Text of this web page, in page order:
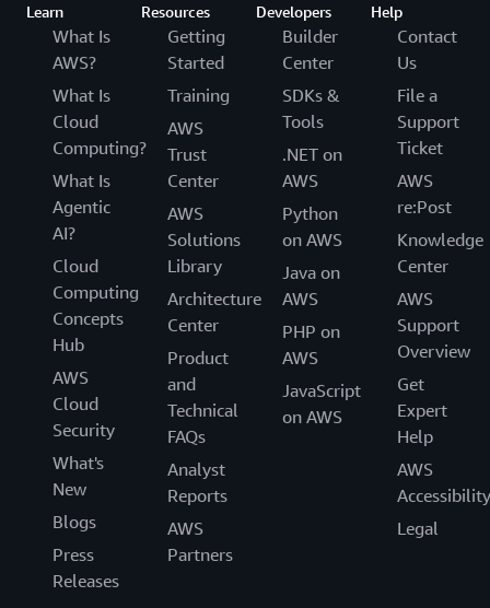
Learn
What Is
AWS?
What Is
Cloud
Computing?
What Is
Agentic
AI?
Cloud
Computing
Concepts
Hub
AWS
Cloud
Security
What's
New
Blogs
Press
Releases
Resources
Getting
Started
Training
AWS
Trust
Center
AWS
Solutions
Library
Architecture
Center
Product
and
Technical
FAQs
Analyst
Reports
AWS
Partners
Developers
Builder
Center
SDKs &
Tools
.NET on
AWS
Python
on AWS
Java on
AWS
PHP on
AWS
JavaScript
on AWS
Help
Contact
Us
File a
Support
Ticket
AWS
re:Post
Knowledge
Center
AWS
Support
Overview
Get
Expert
Help
AWS
Accessibility
Legal